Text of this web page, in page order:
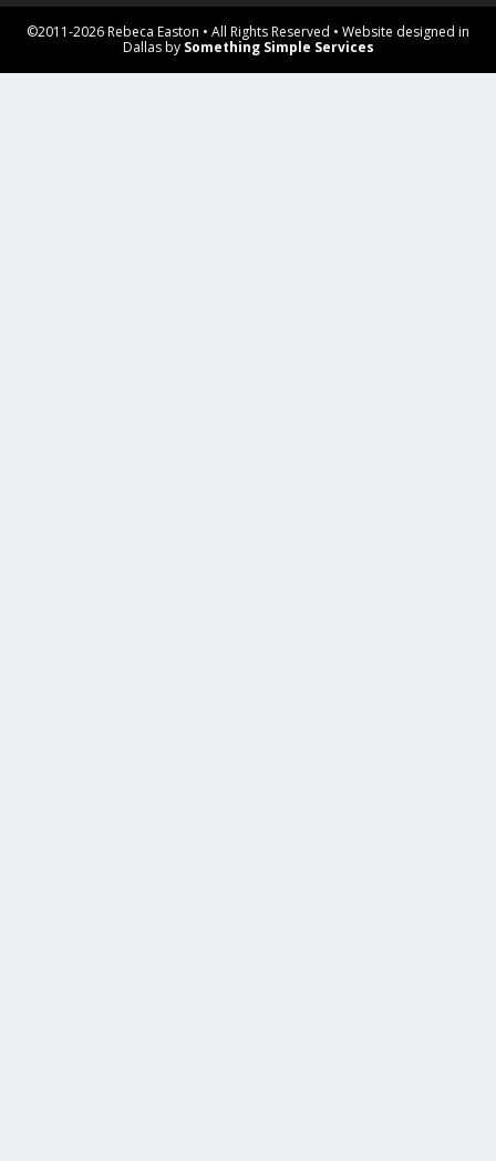
©2011-2026 Rebeca Easton • All Rights Reserved • Website designed in
Dallas by Something Simple Services